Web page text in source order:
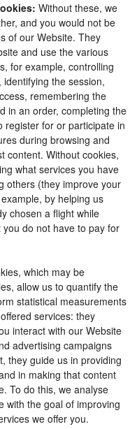
Without these, we
and you would not be
of our Website. They
and use the various
for example, controlling
the session,
remembering the
in an order, completing the
register for or participate in
during browsing and
content. Without cookies,
what services you have
others (they improve your
by helping us
chosen a flight while
do not have to pay for
which may be
allow us to quantify the
statistical measurements
services: they
interact with our Website
advertising campaigns
they guide us in providing
in making that content
To do this, we analyse
with the goal of improving
we offer you.